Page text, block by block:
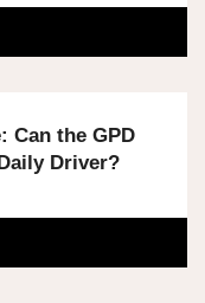
Can the GPD
Driver?